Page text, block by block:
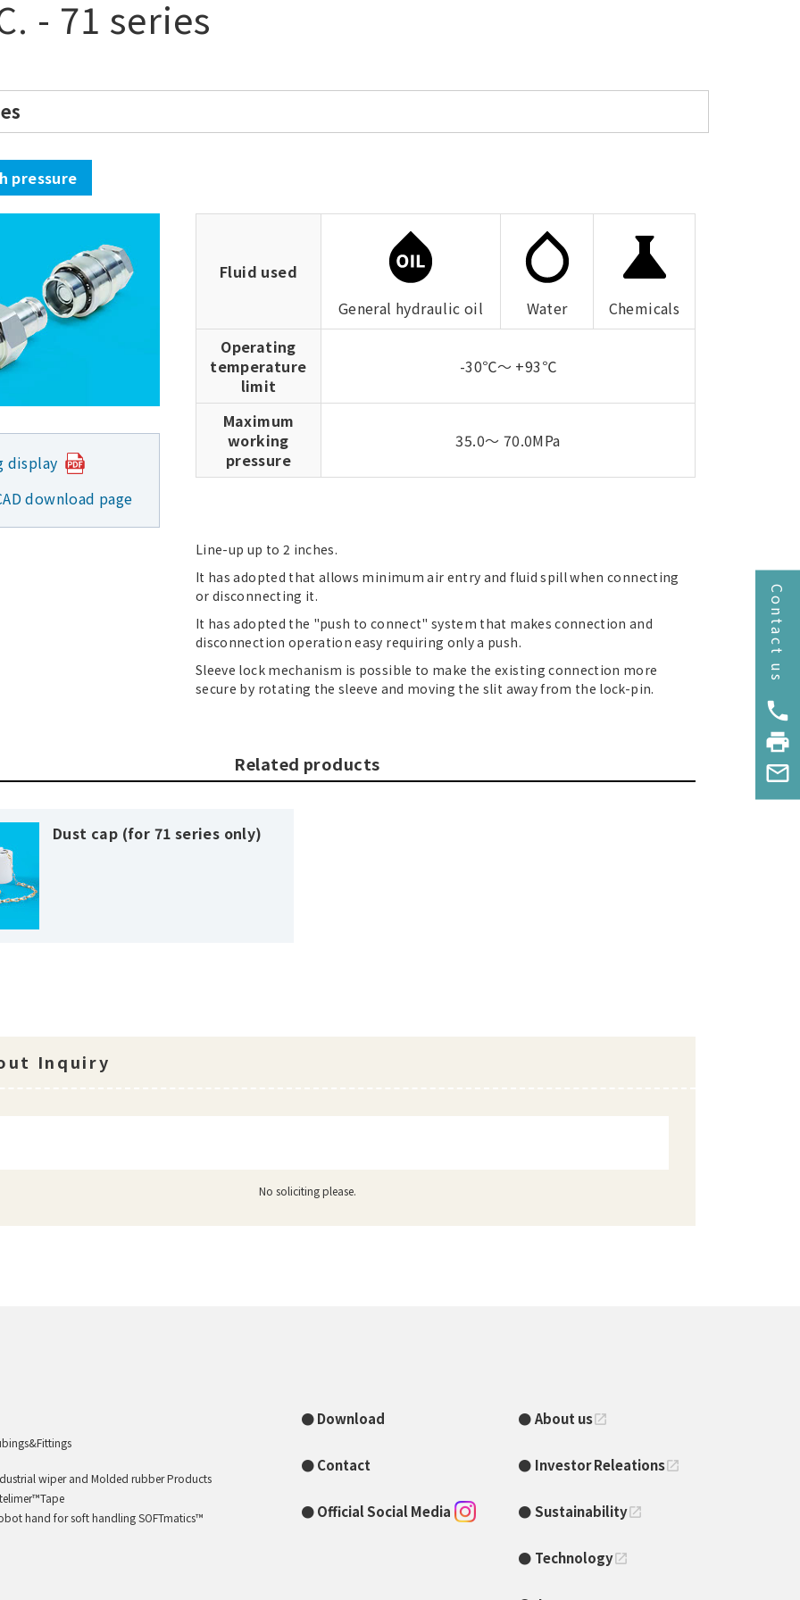
- 71 series
pressure
display
download page
Fluid used
General hydraulic oil
Water
Chemicals
Operating
temperature
limit
-30℃～ +93℃
Maximum
working
pressure
35.0～ 70.0MPa
Line-up up to 2 inches.
It has adopted that allows minimum air entry and fluid spill when connecting
or disconnecting it.
It has adopted the "push to connect" system that makes connection and
disconnection operation easy requiring only a push.
Sleeve lock mechanism is possible to make the existing connection more
secure by rotating the sleeve and moving the slit away from the lock-pin.
Related products
Dust cap (for 71 series only)
Contact us
phone
print
mail_outline
Inquiry
No soliciting please.
wiper and Molded rubber Products
hand for soft handling SOFTmatics™
Download
Contact
Official Social Media
About usopen_in_new
Investor Releationsopen_in_new
Sustainabilityopen_in_new
Technologyopen_in_new